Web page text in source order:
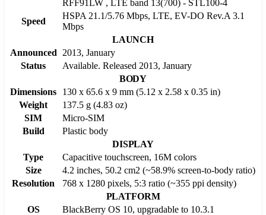
RFF91LW , LTE band 13(700) - STL100-4
Speed
HSPA 21.1/5.76 Mbps, LTE, EV-DO Rev.A 3.1
Mbps
LAUNCH
Announced
2013, January
Status
Available. Released 2013, January
BODY
Dimensions
130 x 65.6 x 9 mm (5.12 x 2.58 x 0.35 in)
Weight
137.5 g (4.83 oz)
SIM
Micro-SIM
Build
Plastic body
DISPLAY
Type
Capacitive touchscreen, 16M colors
Size
4.2 inches, 50.2 cm2 (~58.9% screen-to-body ratio)
Resolution
768 x 1280 pixels, 5:3 ratio (~355 ppi density)
PLATFORM
OS
BlackBerry OS 10, upgradable to 10.3.1